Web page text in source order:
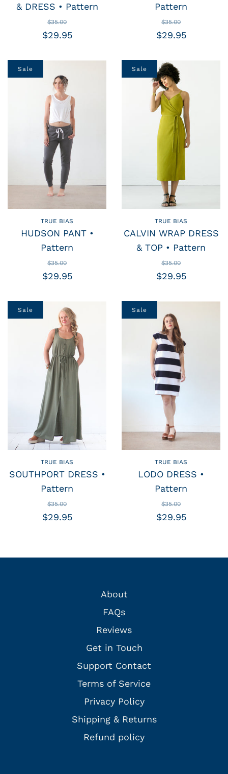
& DRESS • Pattern
$35.00
$29.95
Pattern
$35.00
$29.95
TRUE BIAS
HUDSON PANT •
Pattern
$35.00
$29.95
Sale
TRUE BIAS
CALVIN WRAP DRESS
& TOP • Pattern
$35.00
$29.95
Sale
TRUE BIAS
SOUTHPORT DRESS •
Pattern
$35.00
$29.95
Sale
TRUE BIAS
LODO DRESS •
Pattern
$35.00
$29.95
Sale
About
FAQs
Reviews
Get in Touch
Support Contact
Terms of Service
Privacy Policy
Shipping & Returns
Refund policy